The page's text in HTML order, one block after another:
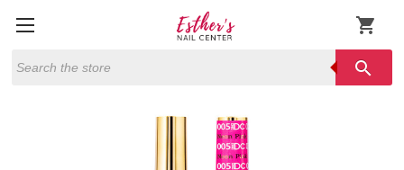
shopping_cart
search